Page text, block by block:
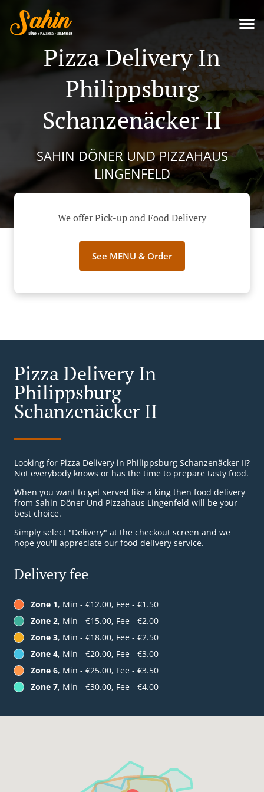
Pizza Delivery In
Philippsburg
Schanzenäcker II
SAHIN DÖNER UND PIZZAHAUS
LINGENFELD
We offer Pick-up and Food Delivery
See MENU & Order
Pizza Delivery In
Philippsburg
Schanzenäcker II
Looking for Pizza Delivery in Philippsburg Schanzenäcker II?
Not everybody knows or has the time to prepare tasty food.
When you want to get served like a king then food delivery
from Sahin Döner Und Pizzahaus Lingenfeld will be your
best choice.
Simply select "Delivery" at the checkout screen and we
hope you'll appreciate our food delivery service.
Delivery fee
Zone 1, Min - €12.00, Fee - €1.50
Zone 2, Min - €15.00, Fee - €2.00
Zone 3, Min - €18.00, Fee - €2.50
Zone 4, Min - €20.00, Fee - €3.00
Zone 6, Min - €25.00, Fee - €3.50
Zone 7, Min - €30.00, Fee - €4.00